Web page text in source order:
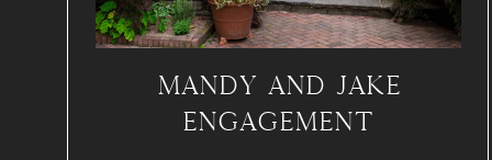
MANDY AND JAKE
ENGAGEMENT